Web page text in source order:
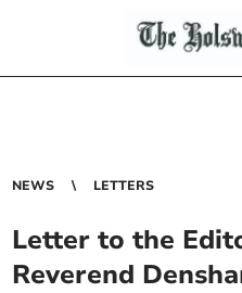
NEWS LETTERS
Letter to the
Reverend